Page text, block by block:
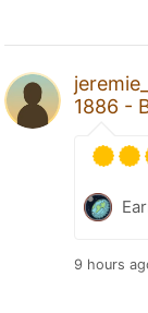
1886 -
9 hours